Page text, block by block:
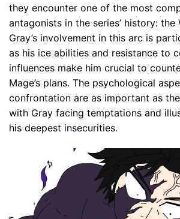
they encounter one of the most
antagonists in the series’ history: the
Gray’s involvement in this arc is
as his ice abilities and resistance to
influences make him crucial to
Mage’s plans. The psychological
confrontation are as important as
with Gray facing temptations and
his deepest insecurities.